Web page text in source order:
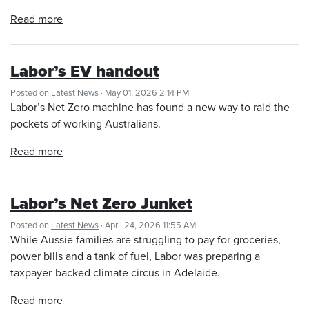
Read more
Labor’s EV handout
Posted on Latest News · May 01, 2026 2:14 PM
Labor’s Net Zero machine has found a new way to raid the
pockets of working Australians.
Read more
Labor’s Net Zero Junket
Posted on Latest News · April 24, 2026 11:55 AM
While Aussie families are struggling to pay for groceries,
power bills and a tank of fuel, Labor was preparing a
taxpayer-backed climate circus in Adelaide.
Read more